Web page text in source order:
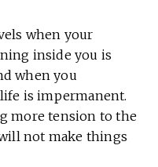
when your
inside you is
when you
is impermanent.
more tension to the
not make things